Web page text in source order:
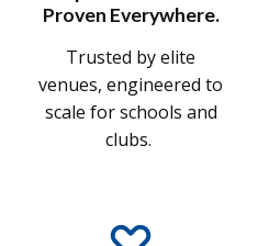
Proven Everywhere.
Trusted by elite
venues, engineered to
scale for schools and
clubs.